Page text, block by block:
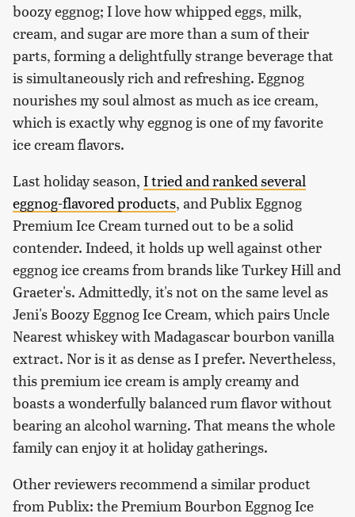
boozy eggnog; I love how whipped eggs, milk,
cream, and sugar are more than a sum of their
parts, forming a delightfully strange beverage that
is simultaneously rich and refreshing. Eggnog
nourishes my soul almost as much as ice cream,
which is exactly why eggnog is one of my favorite
ice cream flavors.
Last holiday season, I tried and ranked several
eggnog-flavored products, and Publix Eggnog
Premium Ice Cream turned out to be a solid
contender. Indeed, it holds up well against other
eggnog ice creams from brands like Turkey Hill and
Graeter's. Admittedly, it's not on the same level as
Jeni's Boozy Eggnog Ice Cream, which pairs Uncle
Nearest whiskey with Madagascar bourbon vanilla
extract. Nor is it as dense as I prefer. Nevertheless,
this premium ice cream is amply creamy and
boasts a wonderfully balanced rum flavor without
bearing an alcohol warning. That means the whole
family can enjoy it at holiday gatherings.
Other reviewers recommend a similar product
from Publix: the Premium Bourbon Eggnog Ice